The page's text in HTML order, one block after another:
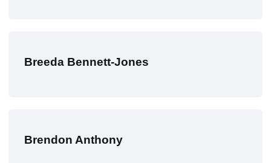
Breeda Bennett-Jones
Brendon Anthony